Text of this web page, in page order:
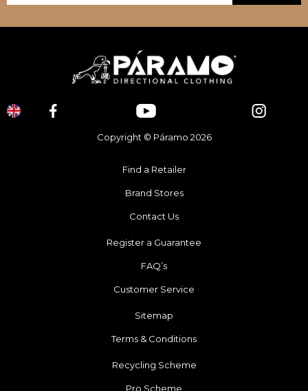
Copyright © Páramo 2026
Find a Retailer
Brand Stores
Contact Us
Register a Guarantee
FAQ’s
Customer Service
Sitemap
Terms & Conditions
Recycling Scheme
Pro Scheme